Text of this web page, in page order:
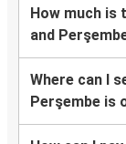
How much is
and
Where can I
Perşembe is